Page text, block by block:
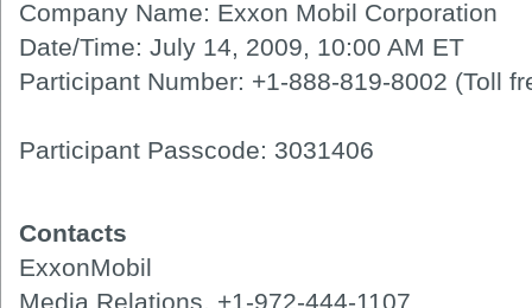
Company Name: Exxon Mobil Corporation
Date/Time: July 14, 2009, 10:00 AM ET
Participant Number: +1-888-819-8002 (Toll
Participant Passcode: 3031406
Contacts
ExxonMobil
Media Relations, +1-972-444-1107